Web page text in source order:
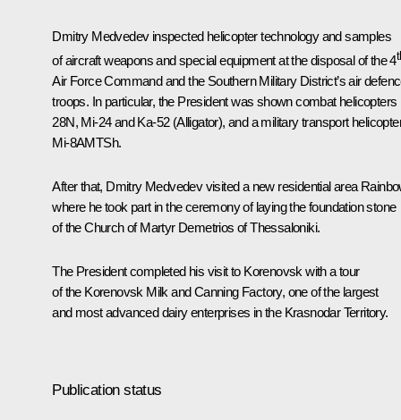
Dmitry Medvedev inspected helicopter technology and samples
of aircraft weapons and special equipment at the disposal of the 4
Air Force Command and the Southern Military District’s air
troops. In particular, the President was shown combat helicopters
28N, Mi-24 and Ka-52 (Alligator), and a military transport
Mi-8AMTSh.
After that, Dmitry Medvedev visited a new residential area
where he took part in the ceremony of laying the foundation stone
of the Church of Martyr Demetrios of Thessaloniki.
The President completed his visit to Korenovsk with a tour
of the Korenovsk Milk and Canning Factory, one of the largest
and most advanced dairy enterprises in the Krasnodar Territory.
Publication status